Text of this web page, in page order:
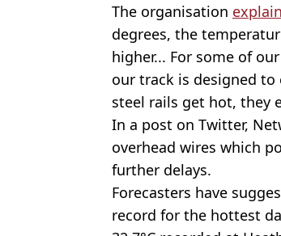
The organisation
degrees, the
higher... For some of
our track is designed to
steel rails get hot, they
In a post on Twitter,
overhead wires which
further delays.
Forecasters have
record for the hottest